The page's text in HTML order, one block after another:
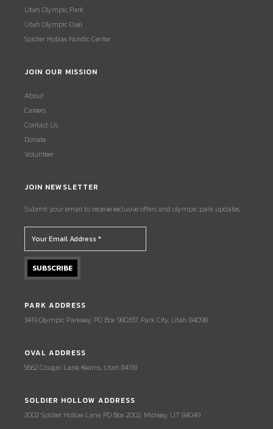
Utah Olympic Park
Utah Olympic Oval
Soldier Hollow Nordic Center
JOIN OUR MISSION
About
Careers
Contact Us
Donate
Volunteer
JOIN NEWSLETTER
Submit your email to receive exclusive offers and olympic park updates.
PARK ADDRESS
3419 Olympic Parkway, PO Box 980337, Park City, Utah 84098
OVAL ADDRESS
5662 Cougar Lane, Kearns, Utah 84118
SOLDIER HOLLOW ADDRESS
2002 Soldier Hollow Lane, PO Box 2002, Midway, UT 84049